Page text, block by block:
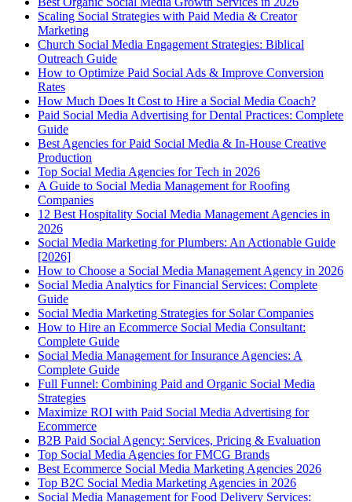
Scaling Social Strategies with Paid Media & Creator
Marketing
Church Social Media Engagement Strategies: Biblical
Outreach Guide
How to Optimize Paid Social Ads & Improve Conversion
Rates
How Much Does It Cost to Hire a Social Media Coach?
Paid Social Media Advertising for Dental Practices: Complete
Guide
Best Agencies for Paid Social Media & In-House Creative
Production
Top Social Media Agencies for Tech in 2026
A Guide to Social Media Management for Roofing
Companies
12 Best Hospitality Social Media Management Agencies in
2026
Social Media Marketing for Plumbers: An Actionable Guide
[2026]
How to Choose a Social Media Management Agency in 2026
Social Media Analytics for Financial Services: Complete
Guide
Social Media Marketing Strategies for Solar Companies
How to Hire an Ecommerce Social Media Consultant:
Complete Guide
Social Media Management for Insurance Agencies: A
Complete Guide
Full Funnel: Combining Paid and Organic Social Media
Strategies
Maximize ROI with Paid Social Media Advertising for
Ecommerce
B2B Paid Social Agency: Services, Pricing & Evaluation
Top Social Media Agencies for FMCG Brands
Best Ecommerce Social Media Marketing Agencies 2026
Top B2C Social Media Marketing Agencies in 2026
Social Media Management for Food Delivery Services: